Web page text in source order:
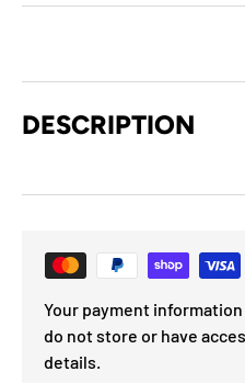
DESCRIPTION
Your payment
do not store or have
details.